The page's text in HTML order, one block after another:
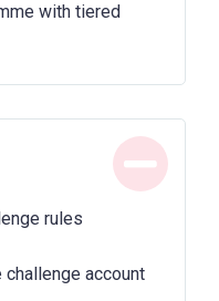
with tiered
rules
challenge account